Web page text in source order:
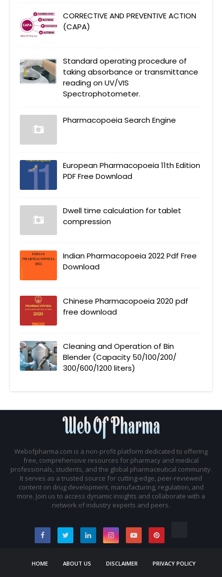
CORRECTIVE AND PREVENTIVE ACTION
(CAPA)
Standard operating procedure of
taking absorbance or transmittance
reading on UV/VIS
Spectrophotometer.
Pharmacopoeia Search Engine
European Pharmacopoeia 11th Edition
PDF Free Download
Dwell time calculation for tablet
compression
Indian Pharmacopoeia 2022 Pdf Free
Download
Chinese Pharmacopoeia 2020 pdf
free download
Cleaning and Operation of Bin
Blender (Capacity 50/100/200/
300/600/1200 liters)
Webofpharma.com is a non-profit platform dedicated to offering
free, comprehensive resources for pharmacy and medical
professionals, students, and the global pharmaceutical community.
It serves as a trusted source for cutting-edge, peer-reviewed
content on drug development, manufacturing, regulation, and
more. Join us to access dynamic insights and collaborate with a
network of industry experts and peers.
HOME ABOUT US DISCLAIMER PRIVACY POLICY